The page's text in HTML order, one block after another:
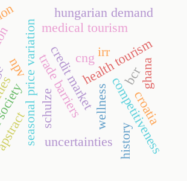
credit market
seasonal price variationtrade barriershealth tourism
wellness
medical tourism
competitiveness
hungarian demand
schulze
uncertainties
cng
npv bcr
irr
ghana
history
croatia